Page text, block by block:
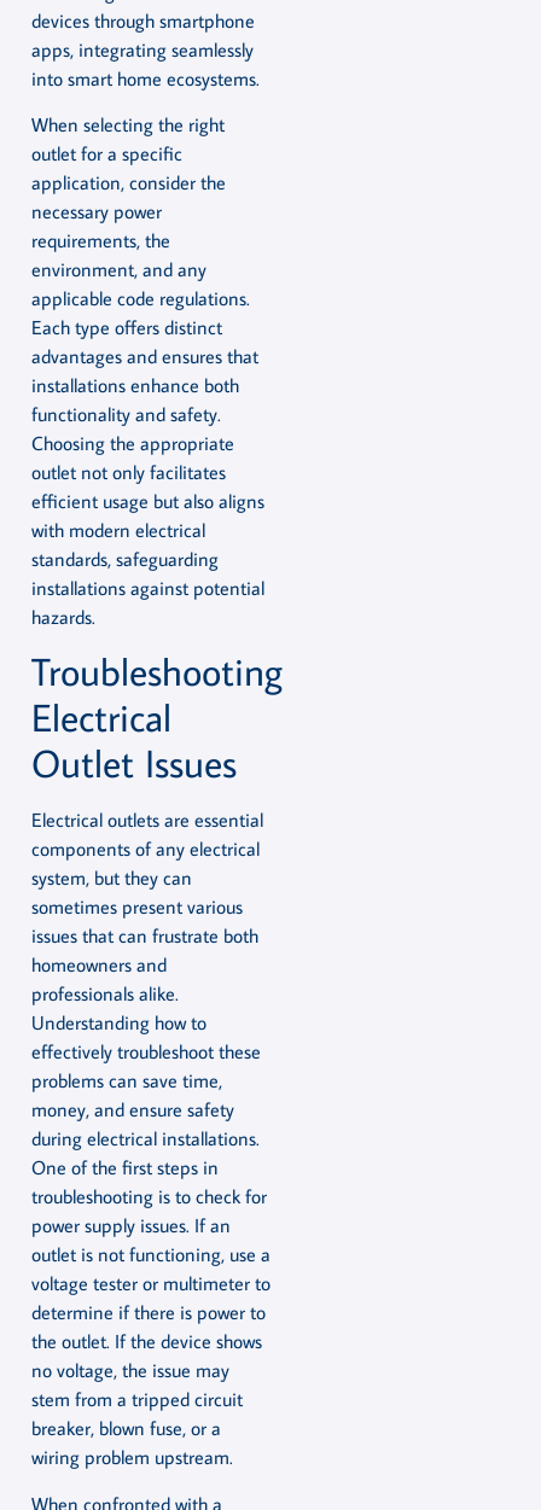
devices through smartphone
apps, integrating seamlessly
into smart home ecosystems.
When selecting the right
outlet for a specific
application, consider the
necessary power
requirements, the
environment, and any
applicable code regulations.
Each type offers distinct
advantages and ensures that
installations enhance both
functionality and safety.
Choosing the appropriate
outlet not only facilitates
efficient usage but also aligns
with modern electrical
standards, safeguarding
installations against potential
hazards.
Troubleshooting
Electrical
Outlet Issues
Electrical outlets are essential
components of any electrical
system, but they can
sometimes present various
issues that can frustrate both
homeowners and
professionals alike.
Understanding how to
effectively troubleshoot these
problems can save time,
money, and ensure safety
during electrical installations.
One of the first steps in
troubleshooting is to check for
power supply issues. If an
outlet is not functioning, use a
voltage tester or multimeter to
determine if there is power to
the outlet. If the device shows
no voltage, the issue may
stem from a tripped circuit
breaker, blown fuse, or a
wiring problem upstream.
When confronted with a